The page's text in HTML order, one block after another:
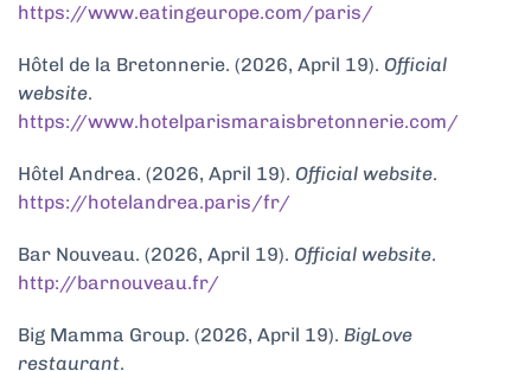
https://www.eatingeurope.com/paris/
Hôtel de la Bretonnerie. (2026, April 19). Official
website.
https://www.hotelparismaraisbretonnerie.com/
Hôtel Andrea. (2026, April 19). Official website.
https://hotelandrea.paris/fr/
Bar Nouveau. (2026, April 19). Official website.
http://barnouveau.fr/
Big Mamma Group. (2026, April 19). BigLove
restaurant.